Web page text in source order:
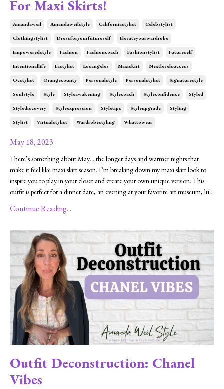
For Maxi Skirts!
Amandaweil Amandaweilstyle Californiastylist Celebstylist
Clothingstylist Dressforyourfutureself Elevateyourwardrobe
Empoweredstyle Fashion Fashioncoach Fashionstylist Futureself
Intentionallife Lastylist Losangeles Maxiskirt Nextlevelsuccess
Ocstylist Orangecounty Personalstyle Personalstylist Signaturestyle
Soulstyle Style Styleawakening Stylecoach Styleconfidence Styled
Stylediscovery Styleexpression Styletips Styleupgrade Styling
Stylist Virtualstylist Wardrobestyling Whattowear
May 18, 2023
There’s something about May… the longer days and warmer nights that
make it feel like maxi skirt season. I’m breaking down my maxi skirt look to
inspire you to play in your closet and create your own unique version. This
outfit is perfect for a dinner date, an evening at your favorite art museum, lu...
Continue Reading...
Outfit Deconstruction: Chanel
Vibes